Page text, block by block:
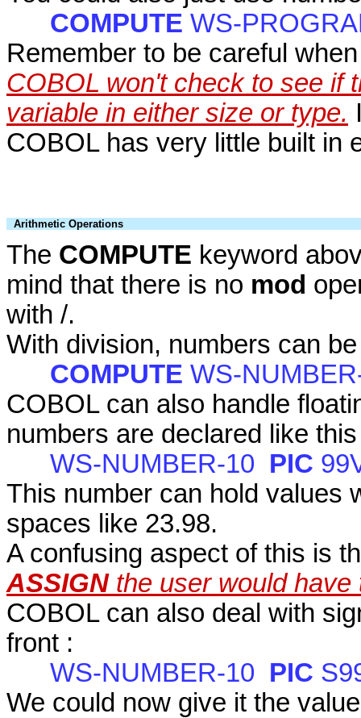
COMPUTE WS-
Remember to be careful
COBOL won't check to see if
variable in either size or type.
COBOL has very little built in
Arithmetic Operations
The COMPUTE keyword
mind that there is no mod
with /.
With division, numbers can
COMPUTE WS-
COBOL can also handle
numbers are declared like
WS-NUMBER-10 PIC
This number can hold values
spaces like 23.98.
A confusing aspect of this is
ASSIGN the user would have
COBOL can also deal with
front :
WS-NUMBER-10 PIC
We could now give it the